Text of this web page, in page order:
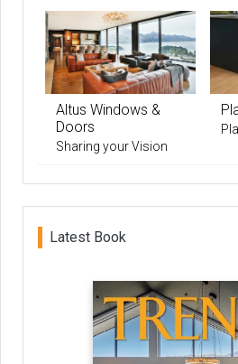
Altus Windows &
Doors
Sharing your Vision
Latest Book